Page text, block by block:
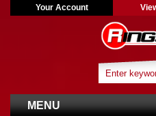
Your Account
MENU